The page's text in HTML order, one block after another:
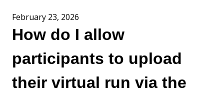
February 23, 2026
How do I allow
participants to upload
their virtual run via the